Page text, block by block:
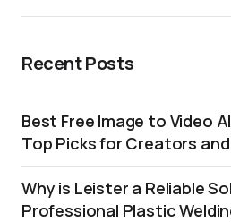
Recent Posts
Best Free Image to Video
Top Picks for Creators
Why is Leister a Reliable
Professional Plastic